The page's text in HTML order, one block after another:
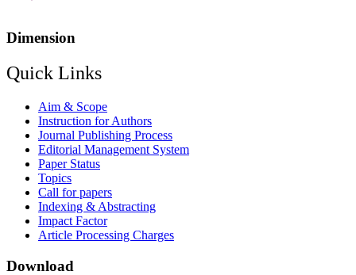
Dimension
Quick Links
Aim & Scope
Instruction for Authors
Journal Publishing Process
Editorial Management System
Paper Status
Topics
Call for papers
Indexing & Abstracting
Impact Factor
Article Processing Charges
Download